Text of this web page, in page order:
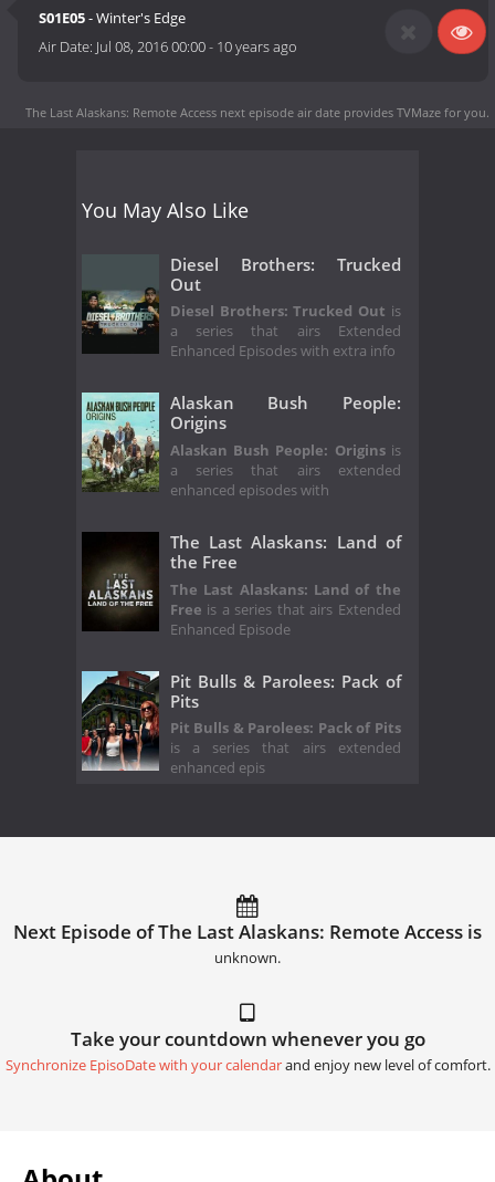
S01E05- Winter's Edge
Air Date: Jul 08, 2016 00:00- 10 years ago
The Last Alaskans: Remote Access next episode air date provides TVMaze for you.
You May Also Like
Diesel Brothers: Trucked
Out
Diesel Brothers: Trucked Out is
a series that airs Extended
Enhanced Episodes with extra info
Alaskan Bush People:
Origins
Alaskan Bush People: Originsis
a series that airs extended
enhanced episodes with
The Last Alaskans: Land of
the Free
The Last Alaskans: Land of the
Free is a series that airs Extended
Enhanced Episode
Pit Bulls & Parolees: Pack of
Pits
Pit Bulls & Parolees: Pack of Pits
is a series that airs extended
enhanced epis
Next Episode of The Last Alaskans: Remote Access is
unknown.
Take your countdown whenever you go
Synchronize EpisoDate with your calendarand enjoy new level of comfort.